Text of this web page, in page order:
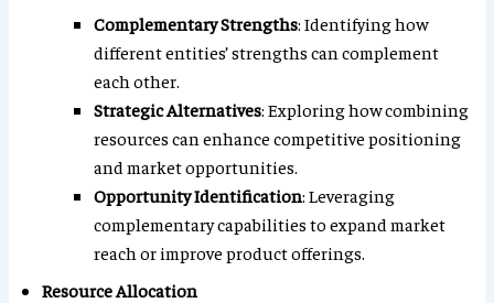
Complementary Strengths: Identifying how
different entities’ strengths can complement
each other.
Strategic Alternatives: Exploring how combining
resources can enhance competitive positioning
and market opportunities.
Opportunity Identification: Leveraging
complementary capabilities to expand market
reach or improve product offerings.
Resource Allocation